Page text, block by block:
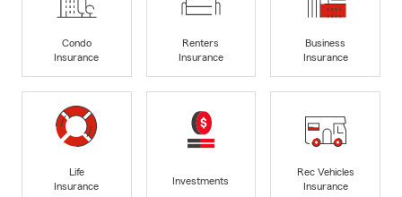
Condo
Insurance
Renters
Insurance
Business
Insurance
Life
Insurance
Investments
Rec Vehicles
Insurance